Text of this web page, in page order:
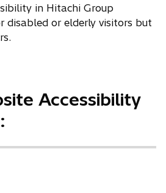
in Hitachi Group
disabled or elderly visitors but
Accessibility